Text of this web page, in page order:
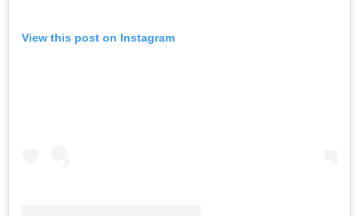
View this post on Instagram